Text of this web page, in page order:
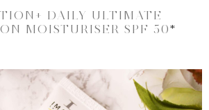
DAILY ULTIMATE
MOISTURISER SPF 50*